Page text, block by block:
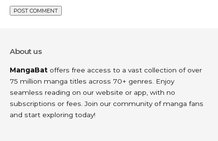
About us
MangaBat offers free access to a vast collection of over
75 million manga titles across 70+ genres. Enjoy
seamless reading on our website or app, with no
subscriptions or fees. Join our community of manga fans
and start exploring today!